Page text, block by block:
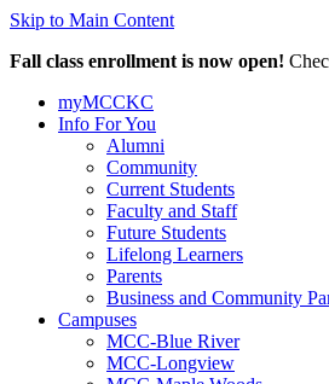
Skip to Main Content
Fall class enrollment is now open!
myMCCKC
Info For You
Alumni
Community
Current Students
Faculty and Staff
Future Students
Lifelong Learners
Parents
Business and Community
Campuses
MCC-Blue River
MCC-Longview